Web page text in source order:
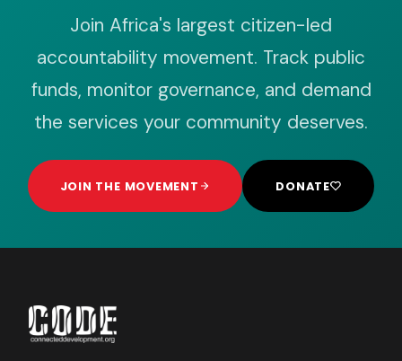
Join Africa's largest citizen-led
accountability movement. Track public
funds, monitor governance, and demand
the services your community deserves.
JOIN THE MOVEMENT DONATE